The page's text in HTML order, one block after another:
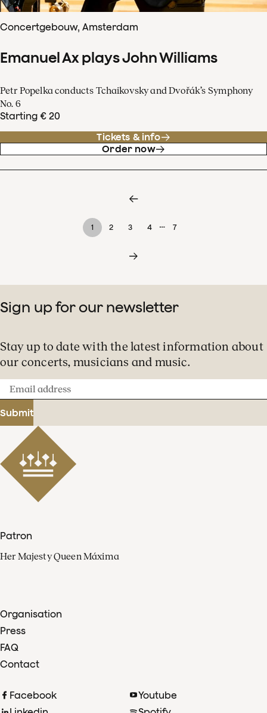
Concertgebouw, Amsterdam
Emanuel Ax plays John Williams
Petr Popelka conducts Tchaikovsky and Dvořák’s Symphony
No. 6
Starting € 20
Tickets & info
Order now
1 2 3 4 … 7
Sign up for our newsletter
Stay up to date with the latest information about
our concerts, musicians and music.
Email
address
Submit
Patron
Her Majesty Queen Máxima
Organisation
Press
FAQ
Contact
Facebook
Youtube